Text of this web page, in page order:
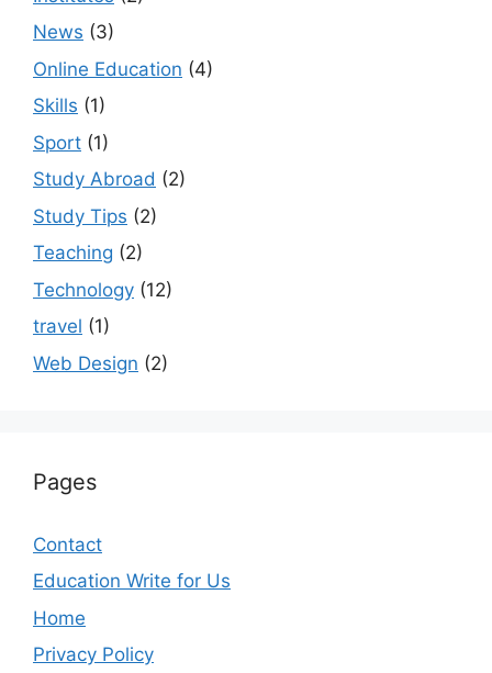
News (3)
Online Education (4)
Skills (1)
Sport (1)
Study Abroad (2)
Study Tips (2)
Teaching (2)
Technology (12)
travel (1)
Web Design (2)
Pages
Contact
Education Write for Us
Home
Privacy Policy